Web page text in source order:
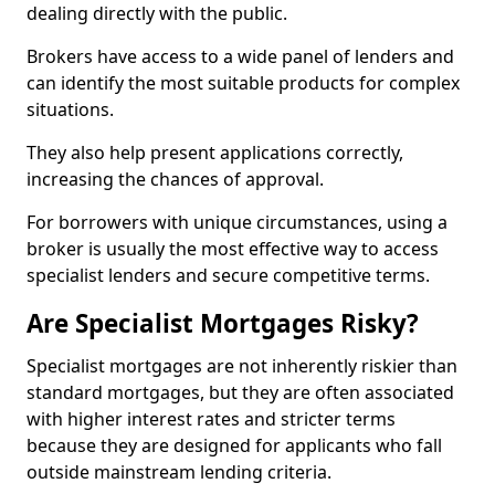
dealing directly with the public.
Brokers have access to a wide panel of lenders and
can identify the most suitable products for complex
situations.
They also help present applications correctly,
increasing the chances of approval.
For borrowers with unique circumstances, using a
broker is usually the most effective way to access
specialist lenders and secure competitive terms.
Are Specialist Mortgages Risky?
Specialist mortgages are not inherently riskier than
standard mortgages, but they are often associated
with higher interest rates and stricter terms
because they are designed for applicants who fall
outside mainstream lending criteria.